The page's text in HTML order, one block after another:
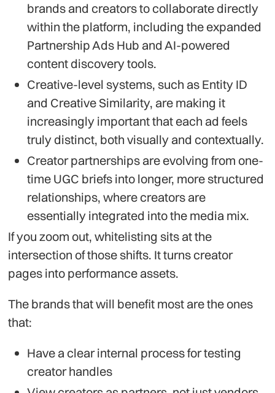
brands and creators to collaborate directly
within the platform, including the expanded
Partnership Ads Hub and AI-powered
content discovery tools.
Creative-level systems, such as Entity ID
and Creative Similarity, are making it
increasingly important that each ad feels
truly distinct, both visually and contextually.
Creator partnerships are evolving from one-
time UGC briefs into longer, more structured
relationships, where creators are
essentially integrated into the media mix.
If you zoom out, whitelisting sits at the
intersection of those shifts. It turns creator
pages into performance assets.
The brands that will benefit most are the ones
that:
Have a clear internal process for testing
creator handles